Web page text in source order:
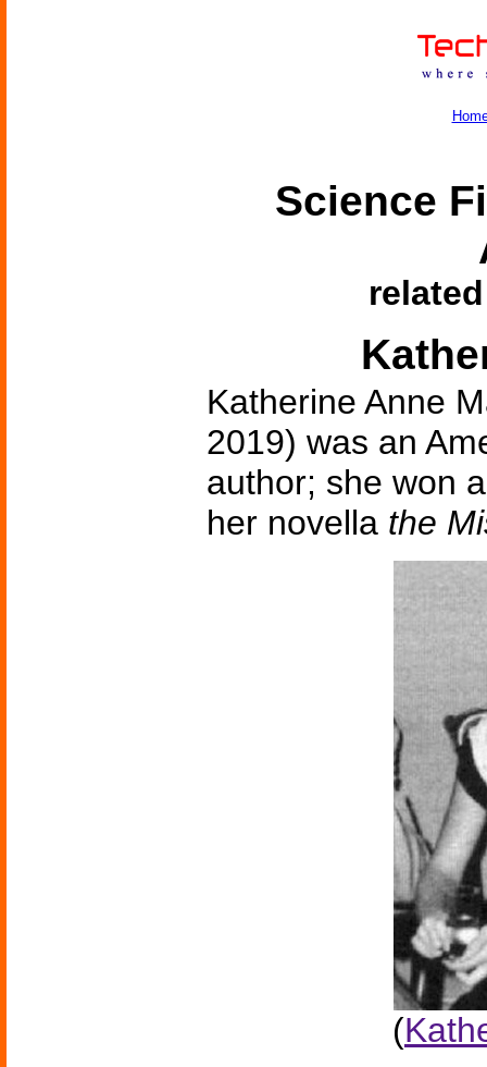
Science
Katherine Anne
2019) was an
author; she won
her novella the
(